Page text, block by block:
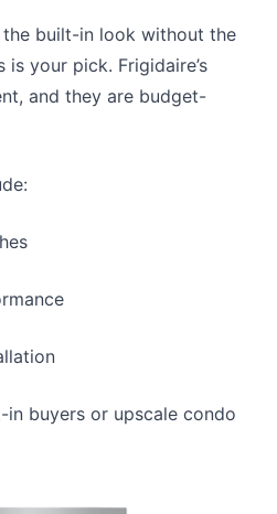
built-in look without the
your pick. Frigidaire’s
and they are budget-
buyers or upscale condo